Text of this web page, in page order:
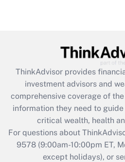
What is the CARES Act
retention tax credit that
during 2020 and 2021?
Get Answer
Recently Updated
Who must file a
ThinkAdvisor provides
investment advisors and
comprehensive coverage of
information they need to
critical wealth, health
For questions about
9578(9:00am-10:00pm ET,
except holidays), or